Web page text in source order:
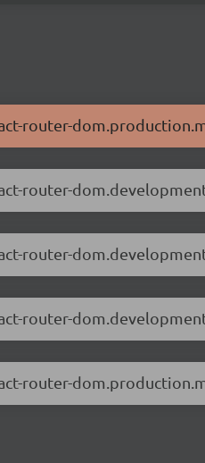
router-
router-
router-
router-
router-